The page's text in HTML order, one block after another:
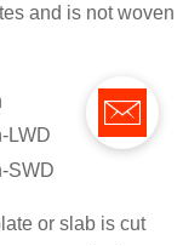
and is not woven
or slab is cut